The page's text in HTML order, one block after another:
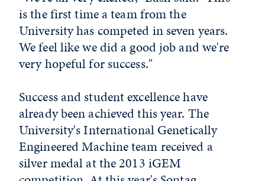
is the first time a team from the
University has competed in seven years.
We feel like we did a good job and we're
very hopeful for success."
Success and student excellence have
already been achieved this year. The
University's International Genetically
Engineered Machine team received a
silver medal at the 2013 iGEM